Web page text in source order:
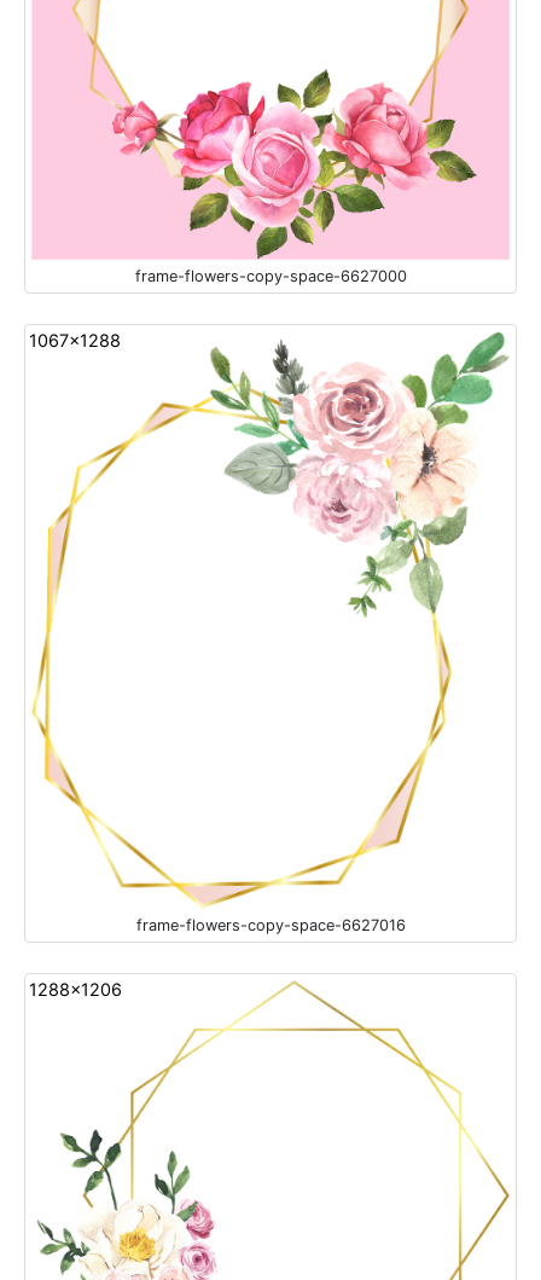
frame-flowers-copy-space-6627000
1067x1288
frame-flowers-copy-space-6627016
1288x1206